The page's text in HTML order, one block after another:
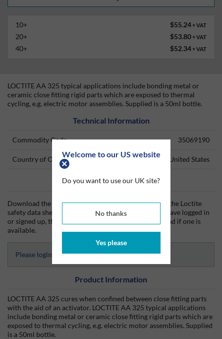
Welcome to our US website
Do you want to use our UK site?
No thanks
Yes please
10+ $55.24+ VAT
20+ $53.80+ VAT
40+ $52.34+ VAT
LOCTITE AA 325 typical applications include bonding metal or
ceramic close fitting rigid parts which are exposed to thermal
cycling, e.g. electric motor assemblies. Supplied is a 50ml bottle.
Technical Information
Commodity Code 35069190
Country of Origin United States
Data Sheets
Download the Loctite technical data sheet (TDS) and the Loctite
safety data sheet (SDS) from Silmid today. Once you have logged in
or signed up, the datasheet will be visible for download if one is
available.
Please login to access Datasheets
Product Information
LOCTITE AA 325 cures when confined between close fitting parts
with the aid of an activator. LOCTITE AA 325 typical applications
include bonding metal or ceramic close fitting rigid parts which are
exposed to thermal cycling, e.g. electric motor assemblies. Supplied
is a 50ml bottle.